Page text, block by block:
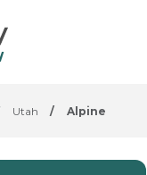
Utah / Alpine